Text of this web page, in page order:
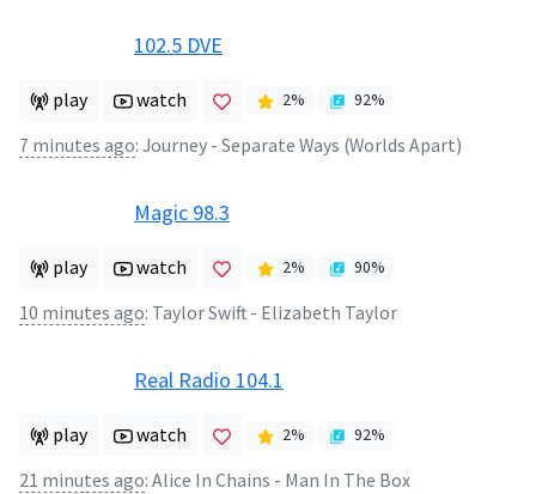
102.5 DVE
play watch 2% 92%
7 minutes ago: Journey - Separate Ways (Worlds Apart)
Magic 98.3
play watch 2% 90%
10 minutes ago: Taylor Swift - Elizabeth Taylor
Real Radio 104.1
play watch 2% 92%
21 minutes ago: Alice In Chains - Man In The Box